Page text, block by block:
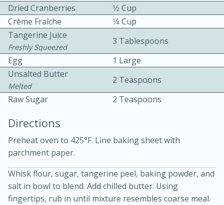
Becky's Slow Cooker Gluten-Free
Thai Chicken Curry
10 mins
Medium
Dried Cranberries
1⁄2 Cup
Crème Fraîche
1⁄4 Cup
Tangerine Juice
Freshly Squeezed
3 Tablespoons
Egg
1 Large
Unsalted Butter
Melted
2 Teaspoons
Raw Sugar
2 Teaspoons
Directions
Preheat oven to 425°F. Line baking sheet with
parchment paper.
Whisk flour, sugar, tangerine peel, baking powder, and
salt in bowl to blend. Add chilled butter. Using
fingertips, rub in until mixture resembles coarse meal.